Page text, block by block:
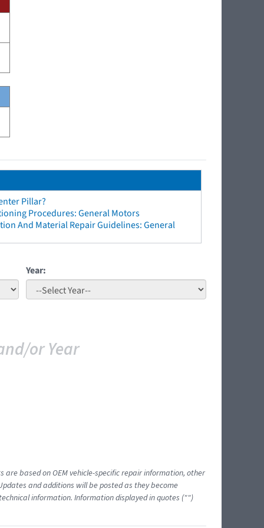
Pillar?
Procedures: General Motors
And Material Repair Guidelines: General
Year:
or Year
based on OEM vehicle-specific repair information, other
and additions will be posted as they become
information. Information displayed in quotes ("")